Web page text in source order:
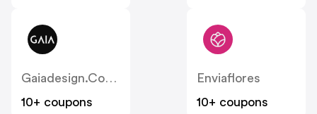
Gaiadesign.com.mx
10+ coupons
Enviaflores
10+ coupons